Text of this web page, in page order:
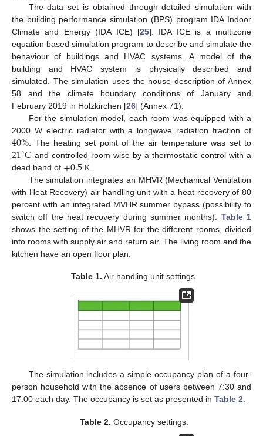
The data set is obtained through detailed simulation with
the building performance simulation (BPS) program IDA Indoor
Climate and Energy (IDA ICE) [25]. IDA ICE is a multizone
equation based simulation program to describe and simulate the
behaviour of buildings and HVAC systems. A model of the
building and HVAC system is physically described and
simulated. The simulation uses the house description of Annex
58 and the climate boundary conditions of January and
February 2019 in Holzkirchen [26] (Annex 71).
For the simulation model, each room was equipped with a
2000 W electric radiator with a longwave radiation fraction of
40% . The heating set point of the air temperature was set to
21∘C and controlled room wise by a thermostatic control with a
dead band of ±0.5K.
The simulation integrates an MHVR (Mechanical Ventilation
with Heat Recovery) air handling unit with a heat recovery of 80
percent with an integrated MVHR summer bypass (possibility to
switch off the heat recovery during summer months). Table 1
shows the setting of the MHVR for the different rooms, divided
into rooms with supply air and return air. The living room and the
kitchen have an open floor plan.
Table 1. Air handling unit settings.
The simulation includes a simple occupancy plan of a four-
person household with the absence of users between 7:30 and
17:00 each day. The occupancy is set as presented in Table 2.
Table 2. Occupancy settings.